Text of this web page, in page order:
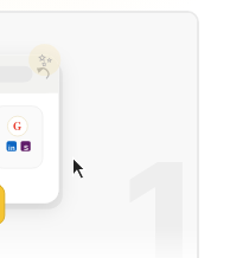
G
in S
✨